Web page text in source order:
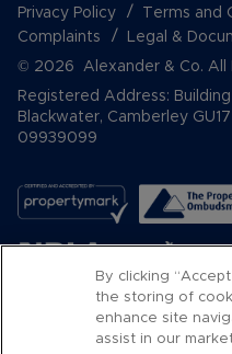
Privacy Policy Terms and
Complaints
Legal &
© 2026 Alexander & Co. All
Registered Address: Building
Blackwater, Camberley
09939099
Popular Searches
By clicking
the storing of
enhance site
assist in our